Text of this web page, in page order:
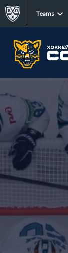
Teams